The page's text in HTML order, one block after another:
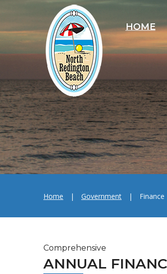
HOME
Home | Government | Finance
Comprehensive
ANNUAL